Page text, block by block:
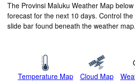
The Provinsi Maluku Weather Map
forecast for the next 10 days. Control
slide bar found beneath the weather map.
Temperature Map Cloud Map